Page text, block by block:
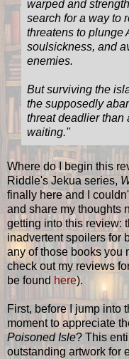
warped and
search for a way to
threatens to plunge
soulsickness, and
enemies.
But surviving the
the supposedly
threat deadlier than
waiting."
Where do I begin this
Riddle's Jekua series,
finally here and I
and share my thoughts
getting into this review:
inadvertent spoilers for
any of those books you
check out my reviews
be found here).
First, before I jump into
moment to appreciate
Poisoned Isle? This
outstanding artwork for